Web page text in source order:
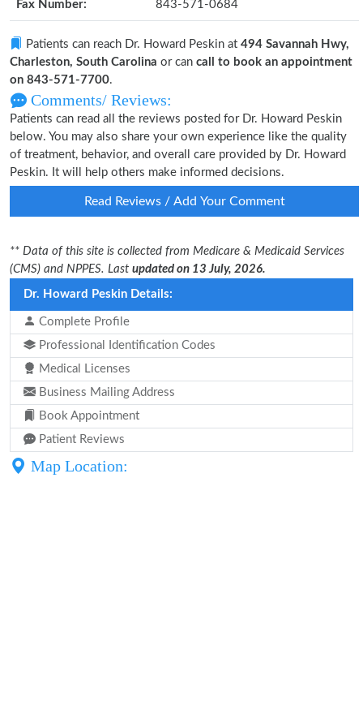
Fax Number: 843-571-0684
Patients can reach Dr. Howard Peskin at 494 Savannah Hwy,
Charleston, South Carolina or can call to book an appointment
on 843-571-7700.
Comments/ Reviews:
Patients can read all the reviews posted for Dr. Howard Peskin
below. You may also share your own experience like the quality
of treatment, behavior, and overall care provided by Dr. Howard
Peskin. It will help others make informed decisions.
Read Reviews / Add Your Comment
** Data of this site is collected from Medicare & Medicaid Services
(CMS) and NPPES. Last updated on 13 July, 2026.
Dr. Howard Peskin Details:
Complete Profile
Professional Identification Codes
Medical Licenses
Business Mailing Address
Book Appointment
Patient Reviews
Map Location: